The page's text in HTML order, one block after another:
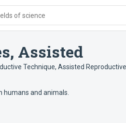
of science
Assisted
Technique, Assisted
and animals.